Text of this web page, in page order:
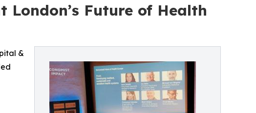
London’s Future of Health
&